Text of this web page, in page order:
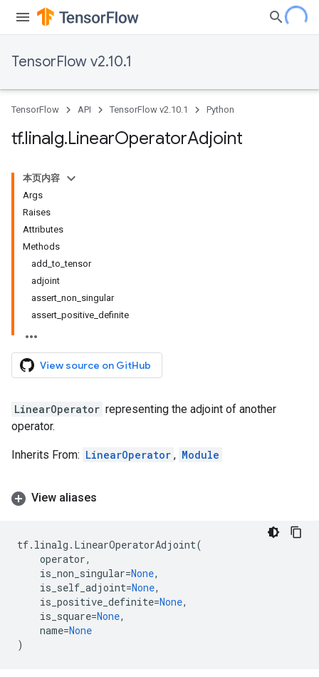
TensorFlow v2.10.1
TensorFlow API TensorFlow v2.10.1 Python
tf.linalg.LinearOperatorAdjoint
本页内容
Args
Raises
Attributes
Methods
add_to_tensor
adjoint
assert_non_singular
assert_positive_definite
View source on GitHub
LinearOperator representing the adjoint of another
operator.
Inherits From: LinearOperator , Module
View aliases
tf. linalg . LinearOperatorAdjoint(
operator,
is_non_singular=None,
is_self_adjoint=None,
is_positive_definite=None,
is_square=None,
name=None
)